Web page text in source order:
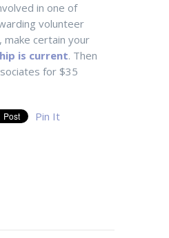
in one of
volunteer
make certain your
is current. Then
for $35
Pin It